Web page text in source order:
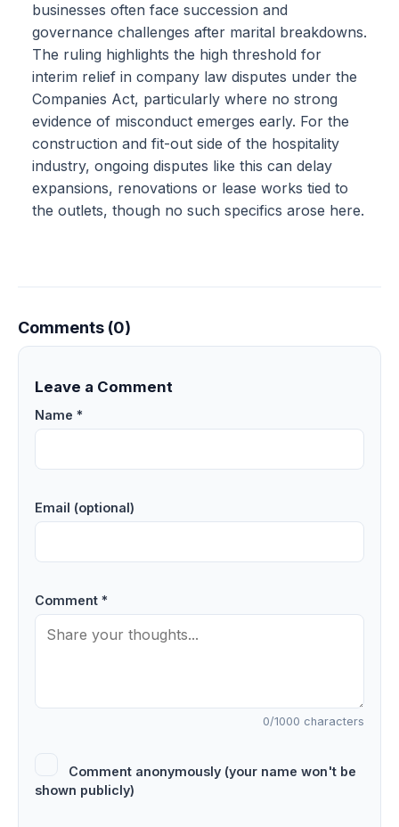
businesses often face succession and
governance challenges after marital breakdowns.
The ruling highlights the high threshold for
interim relief in company law disputes under the
Companies Act, particularly where no strong
evidence of misconduct emerges early. For the
construction and fit-out side of the hospitality
industry, ongoing disputes like this can delay
expansions, renovations or lease works tied to
the outlets, though no such specifics arose here.
Comments (0)
Leave a Comment
Name *
Email (optional)
Comment *
0/1000 characters
Comment anonymously (your name won't be
shown publicly)